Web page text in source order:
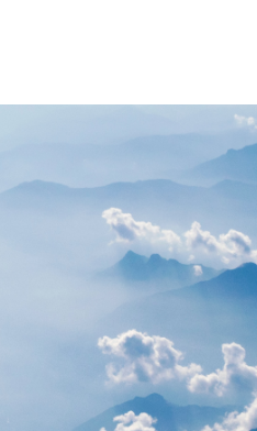
General Public
Researcher Resources
Student Resources
Relevant External Links